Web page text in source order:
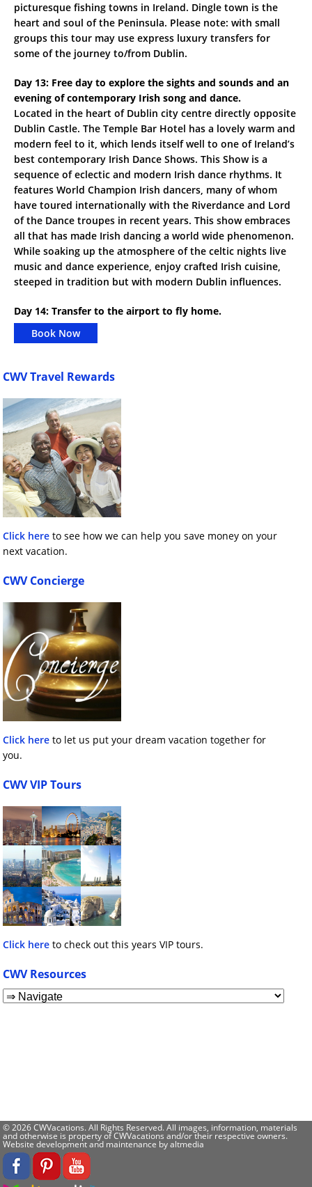
picturesque fishing towns in Ireland. Dingle town is the
heart and soul of the Peninsula. Please note: with small
groups this tour may use express luxury transfers for
some of the journey to/from Dublin.
Day 13: Free day to explore the sights and sounds and an
evening of contemporary Irish song and dance.
Located in the heart of Dublin city centre directly opposite
Dublin Castle. The Temple Bar Hotel has a lovely warm and
modern feel to it, which lends itself well to one of Ireland’s
best contemporary Irish Dance Shows. This Show is a
sequence of eclectic and modern Irish dance rhythms. It
features World Champion Irish dancers, many of whom
have toured internationally with the Riverdance and Lord
of the Dance troupes in recent years. This show embraces
all that has made Irish dancing a world wide phenomenon.
While soaking up the atmosphere of the celtic nights live
music and dance experience, enjoy crafted Irish cuisine,
steeped in tradition but with modern Dublin influences.
Day 14: Transfer to the airport to fly home.
Book Now
CWV Travel Rewards
Click here to see how we can help you save money on your
next vacation.
CWV Concierge
Click here to let us put your dream vacation together for
you.
CWV VIP Tours
Click here to check out this years VIP tours.
CWV Resources
© 2026 CWVacations. All Rights Reserved. All images, information, materials
and otherwise is property of CWVacations and/or their respective owners.
Website development and maintenance byaltmedia